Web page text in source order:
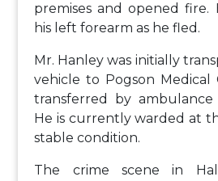
premises and opened fire.
his left forearm as he fled.
Mr. Hanley was initially
vehicle to Pogson
transferred by ambulance
He is currently warded at
stable condition.
The crime scene in